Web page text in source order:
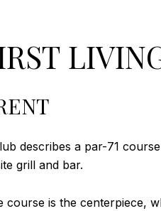
describes a par-71
grill and bar.
is the centerpiece,